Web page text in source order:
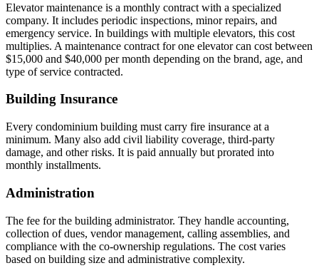
Elevator maintenance is a monthly contract with a specialized
company. It includes periodic inspections, minor repairs, and
emergency service. In buildings with multiple elevators, this cost
multiplies. A maintenance contract for one elevator can cost between
$15,000 and $40,000 per month depending on the brand, age, and
type of service contracted.
Building Insurance
Every condominium building must carry fire insurance at a
minimum. Many also add civil liability coverage, third-party
damage, and other risks. It is paid annually but prorated into
monthly installments.
Administration
The fee for the building administrator. They handle accounting,
collection of dues, vendor management, calling assemblies, and
compliance with the co-ownership regulations. The cost varies
based on building size and administrative complexity.